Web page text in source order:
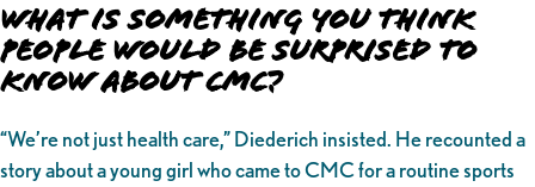
What is Something You Think
People Would be Surprised to
Know About CMC?
“We’re not just health care,” Diederich insisted. He recounted a
story about a young girl who came to CMC for a routine sports